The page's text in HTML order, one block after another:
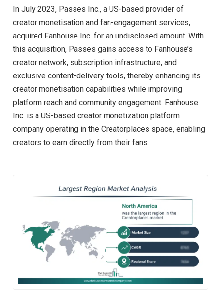
In July 2023, Passes Inc., a US-based provider of
creator monetisation and fan-engagement services,
acquired Fanhouse Inc. for an undisclosed amount. With
this acquisition, Passes gains access to Fanhouse’s
creator network, subscription infrastructure, and
exclusive content-delivery tools, thereby enhancing its
creator monetisation capabilities while improving
platform reach and community engagement. Fanhouse
Inc. is a US-based creator monetization platform
company operating in the Creatorplaces space, enabling
creators to earn directly from their fans.